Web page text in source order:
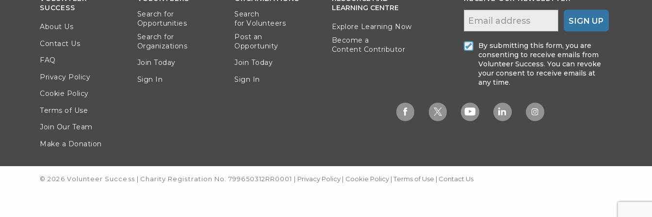
SUCCESS
About Us
Contact Us
FAQ
Privacy Policy
Cookie Policy
Terms of Use
Join Our Team
Make a Donation
Search for
Opportunities
Search for
Organizations
Join Today
Sign In
Search
for Volunteers
Post an
Opportunity
Join Today
Sign In
LEARNING CENTRE
Explore Learning Now
Become a
Content Contributor
SIGN UP
By submitting this form, you are
consenting to receive emails from
Volunteer Success. You can revoke
your consent to receive emails at
any time.
© 2026 Volunteer Success | Charity Registration No. 799650312RR0001 | Privacy Policy | Cookie Policy| Terms of Use | Contact Us